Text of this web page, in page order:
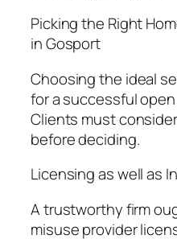
Picking the Right
in Gosport
Choosing the ideal
for a successful
Clients must
before deciding.
Licensing as well as
A trustworthy firm
misuse provider